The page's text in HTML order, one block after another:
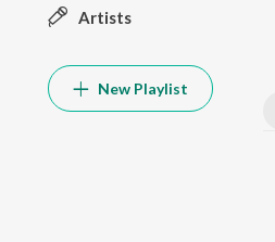
Artists
New Playlist